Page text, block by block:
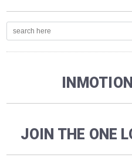
JOIN THE ONE